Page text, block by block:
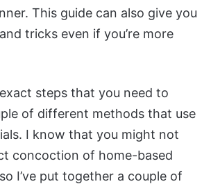
This guide can also give you
tricks even if you’re more
exact steps that you need to
of different methods that use
I know that you might not
concoction of home-based
I’ve put together a couple of